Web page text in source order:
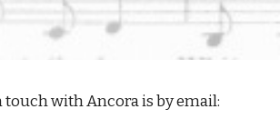
touch with Ancora is by email: